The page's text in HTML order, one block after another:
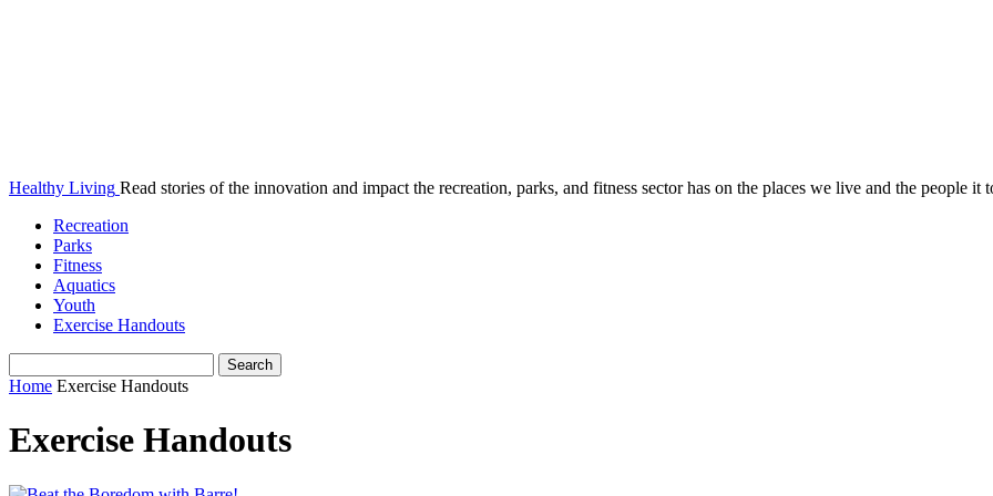
Healthy Living Read stories of the innovation and impact the recreation, parks, and fitness sector has on the places we live and the people it
Recreation
Parks
Fitness
Aquatics
Youth
Exercise Handouts
Home Exercise Handouts
Exercise Handouts